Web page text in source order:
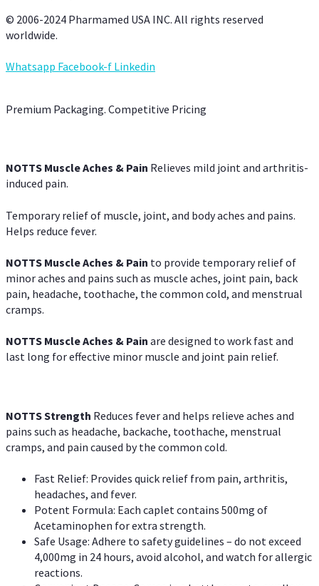
© 2006-2024 Pharmamed USA INC. All rights reserved
worldwide.
Whatsapp Facebook-f Linkedin
Premium Packaging. Competitive Pricing
NOTTS Muscle Aches & Pain Relieves mild joint and arthritis-
induced pain.
Temporary relief of muscle, joint, and body aches and pains.
Helps reduce fever.
NOTTS Muscle Aches & Pain to provide temporary relief of
minor aches and pains such as muscle aches, joint pain, back
pain, headache, toothache, the common cold, and menstrual
cramps.
NOTTS Muscle Aches & Pain are designed to work fast and
last long for effective minor muscle and joint pain relief.
NOTTS Strength Reduces fever and helps relieve aches and
pains such as headache, backache, toothache, menstrual
cramps, and pain caused by the common cold.
Fast Relief: Provides quick relief from pain, arthritis,
headaches, and fever.
Potent Formula: Each caplet contains 500mg of
Acetaminophen for extra strength.
Safe Usage: Adhere to safety guidelines – do not exceed
4,000mg in 24 hours, avoid alcohol, and watch for allergic
reactions.